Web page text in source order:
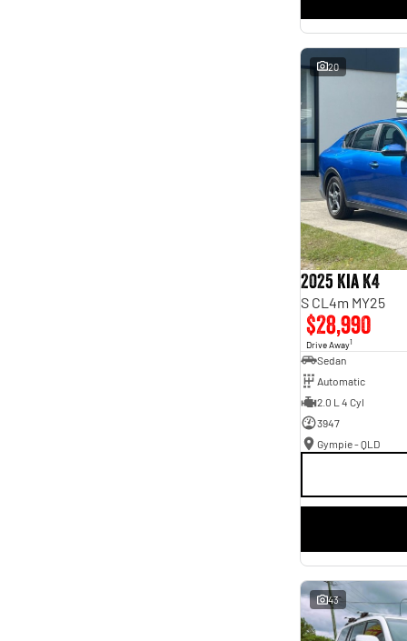
20
2025 Kia K4
S CL4m MY25
$28,990
Drive Away1
Sedan
Automatic
2.0 L 4 Cyl
3947
Gympie - QLD
43